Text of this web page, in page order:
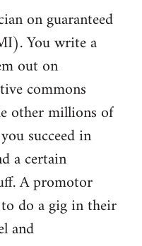
on guaranteed
You write a
out on
commons
other millions of
succeed in
a certain
A promotor
do a gig in their
and